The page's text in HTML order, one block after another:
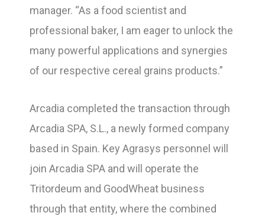
manager. “As a food scientist and
professional baker, I am eager to unlock the
many powerful applications and synergies
of our respective cereal grains products.”
Arcadia completed the transaction through
Arcadia SPA, S.L., a newly formed company
based in Spain. Key Agrasys personnel will
join Arcadia SPA and will operate the
Tritordeum and GoodWheat business
through that entity, where the combined